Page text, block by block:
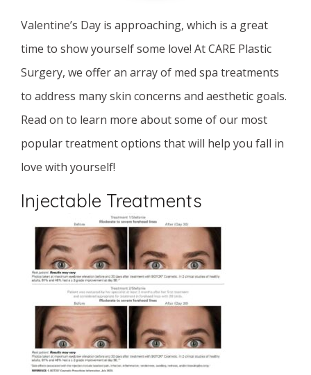
Valentine’s Day is approaching, which is a great
time to show yourself some love! At CARE Plastic
Surgery, we offer an array of med spa treatments
to address many skin concerns and aesthetic goals.
Read on to learn more about some of our most
popular treatment options that will help you fall in
love with yourself!
Injectable Treatments